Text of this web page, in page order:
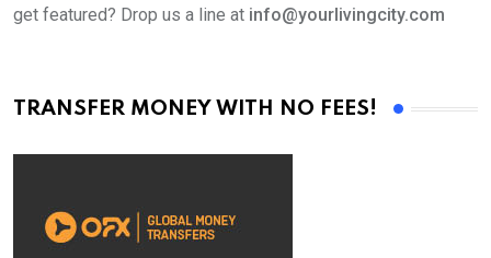
get featured? Drop us a line at info@yourlivingcity.com
TRANSFER MONEY WITH NO FEES!